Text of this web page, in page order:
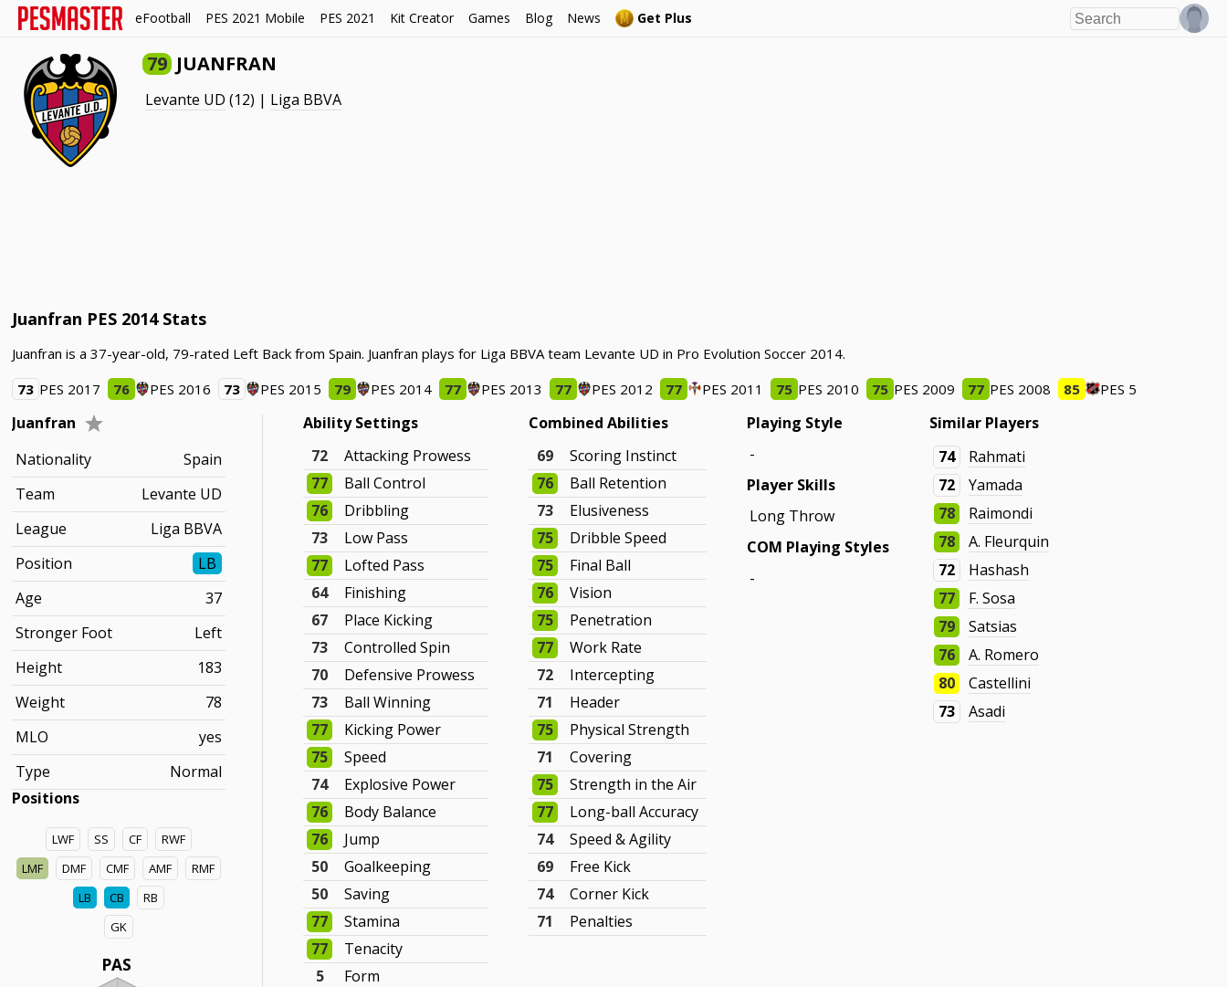
eFootball PES 2021 Mobile PES 2021 Kit Creator Games Blog News Get Plus
79 JUANFRAN
Levante UD (12) | Liga BBVA
Juanfran PES 2014 Stats
Juanfran is a 37-year-old, 79-rated Left Back from Spain. Juanfran plays for Liga BBVA team Levante UD in Pro Evolution Soccer 2014.
73 PES 2017 76 PES 2016 73 PES 2015 79 PES 2014 77 PES 2013 77 PES 2012 77 PES 2011 75 PES 2010 75 PES 2009 77 PES 2008 85 PES 5
Juanfran
Nationality
Spain
Team
Levante UD
League
Liga BBVA
Position
LB
Age
37
Stronger Foot
Left
Height
183
Weight
78
MLO
yes
Type
Normal
Positions
LWF SS CF
RWF
LMF
DMF CMF AMF
RMF
LB
CB
RB
GK
PAS
Ability Settings
72
Attacking Prowess
77
Ball Control
76
Dribbling
73
Low Pass
77
Lofted Pass
64
Finishing
67
Place Kicking
73
Controlled Spin
70
Defensive Prowess
73
Ball Winning
77
Kicking Power
75
Speed
74
Explosive Power
76
Body Balance
76
Jump
50
Goalkeeping
50
Saving
77
Stamina
77
Tenacity
5
Form
Combined Abilities
69
Scoring Instinct
76
Ball Retention
73
Elusiveness
75
Dribble Speed
75
Final Ball
76
Vision
75
Penetration
77
Work Rate
72
Intercepting
71
Header
75
Physical Strength
71
Covering
75
Strength in the Air
77
Long-ball Accuracy
74
Speed & Agility
69
Free Kick
74
Corner Kick
71
Penalties
Playing Style
-
Player Skills
Long Throw
COM Playing Styles
-
Similar Players
74
Rahmati
72
Yamada
78
Raimondi
78
A. Fleurquin
72
Hashash
77
F. Sosa
79
Satsias
76
A. Romero
80
Castellini
73
Asadi